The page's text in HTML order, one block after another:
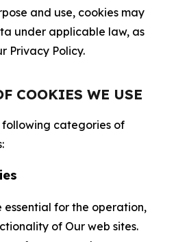
and use, cookies may
under applicable law, as
Privacy Policy.
COOKIES WE USE
following categories of
essential for the operation,
of Our web sites.